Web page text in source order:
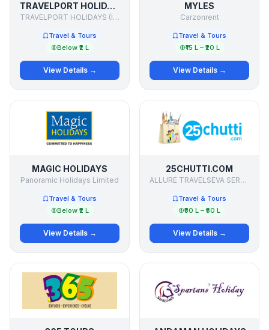
TRAVELPORT HOLIDAYS
TRAVELPORT HOLIDAYS (I) PVT.LTD.
Travel & Tours
Below ₹2 L
View Details →
MYLES
Carzonrent
Travel & Tours
₹15 L – ₹20 L
View Details →
MAGIC HOLIDAYS
Panoramic Holidays Limited
Travel & Tours
Below ₹2 L
View Details →
25CHUTTI.COM
ALLURE TRAVELSEVA SERVICES PVT LTD
Travel & Tours
₹30 L – ₹50 L
View Details →